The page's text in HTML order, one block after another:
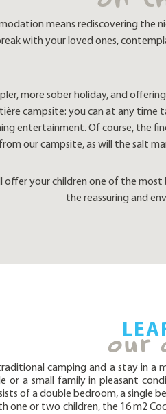
means rediscovering the
with your loved ones,
more sober holiday, and
campsite: you can at any
entertainment. Of course, the
from our campsite, as will the salt
offer your children one of the
the reassuring and
our
camping and a stay in a
or a small family in pleasant
of a double bedroom, a single
one or two children, the 16 m2